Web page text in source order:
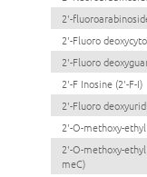
2'-
2'-Fluoro
2'-Fluoro
2'-F Inosine (2'-F-I)
2'-Fluoro
2'-O-methoxy-
2'-O-methoxy-
meC)